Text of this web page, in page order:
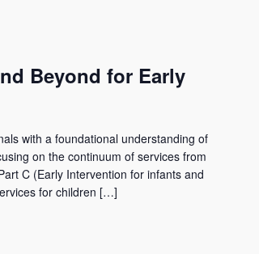
Beyond for Early
with a foundational understanding of
on the continuum of services from
C (Early Intervention for infants and
for children […]